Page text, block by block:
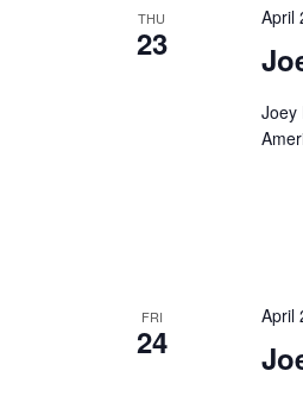
THU
23
April
Joey
FRI
24
April